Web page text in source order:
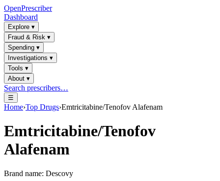
OpenPrescriber
Dashboard
Explore ▾
Fraud & Risk ▾
Spending ▾
Investigations ▾
Tools ▾
About ▾
Search prescribers…
☰
Home›Top Drugs›Emtricitabine/Tenofov Alafenam
Emtricitabine/Tenofov
Alafenam
Brand name: Descovy